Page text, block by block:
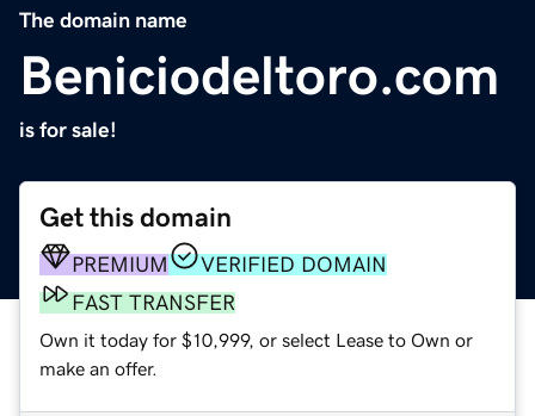
The domain name
Beniciodeltoro.com
is for sale!
Get this domain
PREMIUM
VERIFIED DOMAIN
FAST TRANSFER
Own it today for $10,999, or select Lease to Own or
make an offer.